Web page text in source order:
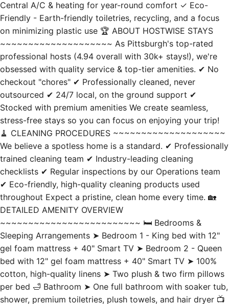
on minimizing plastic use 🏆 ABOUT HOSTWISE STAYS
~~~~~~~~~~~~~~~~~~~~ As Pittsburgh's top-rated
professional hosts (4.94 overall with 30k+ stays!), we're
obsessed with quality service & top-tier amenities. ✔ No
checkout "chores" ✔ Professionally cleaned, never
outsourced ✔ 24/7 local, on the ground support ✔
Stocked with premium amenities We create seamless,
stress-free stays so you can focus on enjoying your trip!
🧹 CLEANING PROCEDURES ~~~~~~~~~~~~~~~~~~~~
We believe a spotless home is a standard. ✔ Professionally
trained cleaning team ✔ Industry-leading cleaning
checklists ✔ Regular inspections by our Operations team
✔ Eco-friendly, high-quality cleaning products used
throughout Expect a pristine, clean home every time. 🏡
DETAILED AMENITY OVERVIEW
~~~~~~~~~~~~~~~~~~~~~~~~~ 🛏️ Bedrooms &
Sleeping Arrangements ➤ Bedroom 1 - King bed with 12"
gel foam mattress + 40" Smart TV ➤ Bedroom 2 - Queen
bed with 12" gel foam mattress + 40" Smart TV ➤ 100%
cotton, high-quality linens ➤ Two plush & two firm pillows
per bed 🛁 Bathroom ➤ One full bathroom with soaker tub,
shower, premium toiletries, plush towels, and hair dryer 📺
Entertainment & Smart Tech ➤ 58" Roku Smart TV in the
living room with access to most streaming apps ➤ 40"